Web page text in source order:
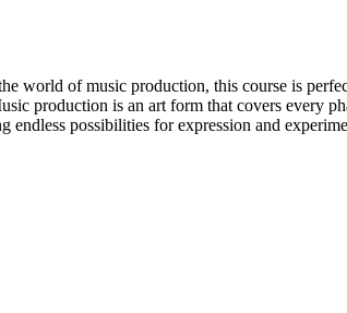
world of music production, this course is
production is an art form that covers every
possibilities for expression and